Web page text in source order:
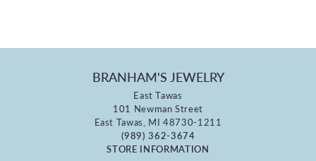
BRANHAM'S JEWELRY
East Tawas
101 Newman Street
East Tawas, MI 48730-1211
(989) 362-3674
STORE INFORMATION